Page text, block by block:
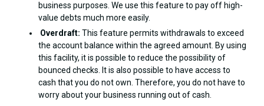
business purposes. We use this feature to pay off high-
value debts much more easily.
Overdraft: This feature permits withdrawals to exceed
the account balance within the agreed amount. By using
this facility, it is possible to reduce the possibility of
bounced checks. It is also possible to have access to
cash that you do not own. Therefore, you do not have to
worry about your business running out of cash.